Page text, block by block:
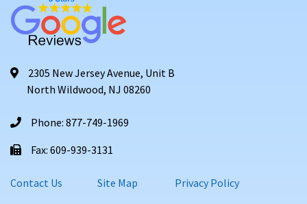
2305 New Jersey Avenue, Unit B
North Wildwood, NJ 08260
Phone: 877-749-1969
Fax: 609-939-3131
Contact Us Site Map Privacy Policy